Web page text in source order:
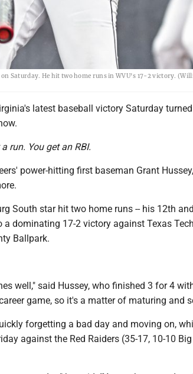
Saturday. He hit two home runs in WVU's 17-2 victory.
latest baseball victory Saturday
run. You get an RBI.
power-hitting first baseman Grant
South star hit two home runs -- his 12th
a dominating 17-2 victory against Texas
Ballpark.
well," said Hussey, who finished 3 for 4
game, so it's a matter of maturing and
forgetting a bad day and moving on,
against the Red Raiders (35-17, 10-10